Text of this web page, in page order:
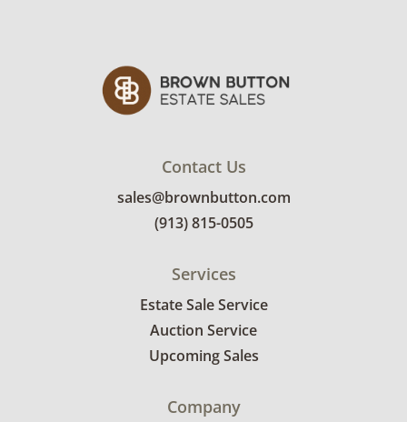
Contact Us
sales@brownbutton.com
(913) 815-0505
Services
Estate Sale Service
Auction Service
Upcoming Sales
Company